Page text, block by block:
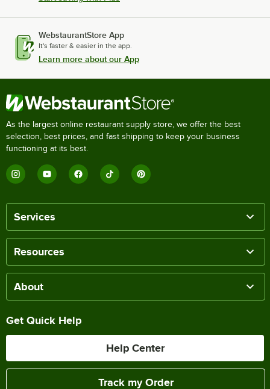
WebstaurantStore App
It's faster & easier in the app.
Learn more about our App
As the largest online restaurant supply store, we offer the best
selection, best prices, and fast shipping to keep your business
functioning at its best.
Services
Resources
About
Get Quick Help
Help Center
Track my Order